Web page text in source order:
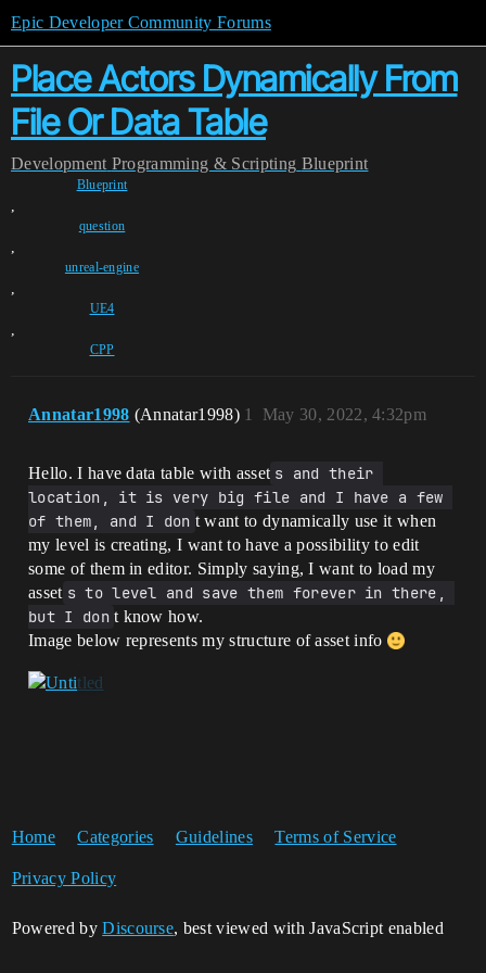
Epic Developer Community Forums
Place Actors Dynamically From
File Or Data Table
Development Programming & Scripting Blueprint
Blueprint
,
question
,
unreal-engine
,
UE4
,
CPP
Annatar1998 (Annatar1998) May 30, 2022, 4:32pm
1
Hello. I have data table with asset s and their
location, it is very big file and I have a few
of them, and I don t want to dynamically use it when
my level is creating, I want to have a possibility to edit
some of them in editor. Simply saying, I want to load my
asset s to level and save them forever in there,
but I don t know how.
Image below represents my structure of asset info
Home Categories Guidelines Terms of Service
Privacy Policy
Powered byDiscourse, best viewed with JavaScript enabled